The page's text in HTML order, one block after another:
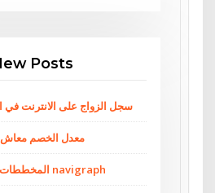
Posts
سجل الزواج على الانترنت في
معدل الخصم معاش
المخططات السحابية navigraph